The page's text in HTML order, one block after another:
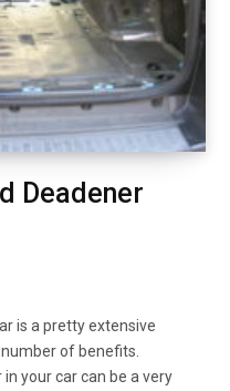
Deadener
is a pretty extensive
of benefits.
your car can be a very